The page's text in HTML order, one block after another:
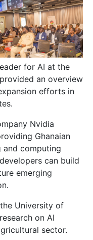
for AI at the
an overview
efforts in
Nvidia
Ghanaian
and computing
can build
emerging
University of
on AI
sector.